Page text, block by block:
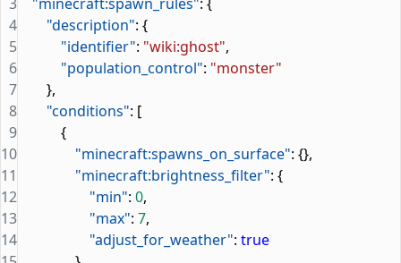
        "description"
: {
            "identifier"
: "wiki:ghost",
            "population_control"
: "monster"
        },
        "conditions"
: [
            {
                "minecraft:spawns_on_surface"
: {},
                "minecraft:brightness_filter"
: {
                    "min"
: 0,
                    "max"
: 7,
                    "adjust_for_weather"
: true
4
5
6
7
8
9
10
11
12
13
14